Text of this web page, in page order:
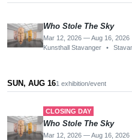
Who Stole The Sky
Mar 12, 2026 — Aug 16, 2026
Kunsthall Stavanger
•
SUN, AUG 161 exhibition/event
CLOSING DAY
Who Stole The Sky
Mar 12, 2026 — Aug 16, 2026